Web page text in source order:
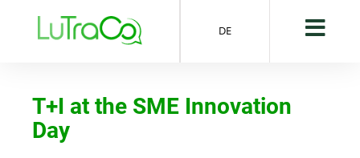
DE
T+I at the SME Innovation
Day